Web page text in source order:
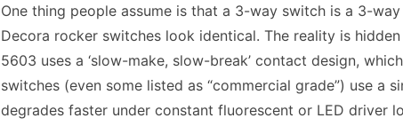
One thing people assume is that a 3-way switch is a 3-
Decora rocker switches look identical. The reality is
5603 uses a ‘slow-make, slow-break’ contact design,
switches (even some listed as “commercial grade”) use a
degrades faster under constant fluorescent or LED driver